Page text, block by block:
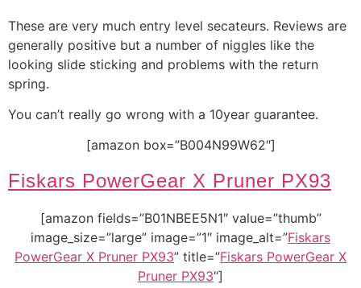
These are very much entry level secateurs. Reviews are
generally positive but a number of niggles like the
looking slide sticking and problems with the return
spring.
You can’t really go wrong with a 10year guarantee.
[amazon box=”B004N99W62″]
Fiskars PowerGear X Pruner PX93
[amazon fields=”B01NBEE5N1″ value=”thumb”
image_size=”large” image=”1″ image_alt=”Fiskars
PowerGear X Pruner PX93” title=”Fiskars PowerGear X
Pruner PX93“]